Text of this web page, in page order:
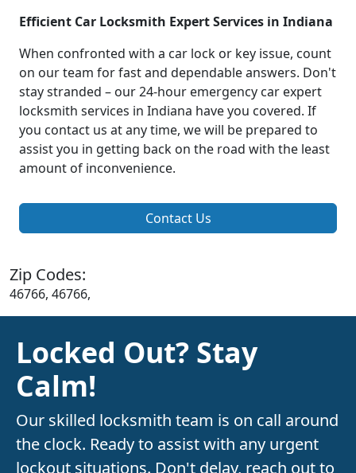
Efficient Car Locksmith Expert Services in Indiana
When confronted with a car lock or key issue, count
on our team for fast and dependable answers. Don't
stay stranded – our 24-hour emergency car expert
locksmith services in Indiana have you covered. If
you contact us at any time, we will be prepared to
assist you in getting back on the road with the least
amount of inconvenience.
Contact Us
Zip Codes:
46766, 46766,
Locked Out? Stay
Calm!
Our skilled locksmith team is on call around
the clock. Ready to assist with any urgent
lockout situations. Don't delay, reach out to